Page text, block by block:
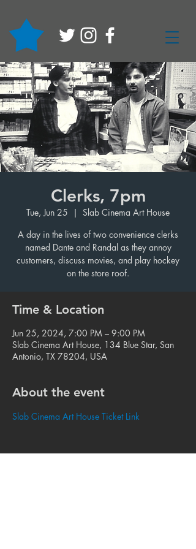
Clerks, 7pm
Tue, Jun 25
  |
Slab Cinema Art House
A day in the lives of two convenience clerks
named Dante and Randal as they annoy
customers, discuss movies, and play hockey
on the store roof.
Time & Location
Jun 25, 2024, 7:00 PM – 9:00 PM
Slab Cinema Art House, 134 Blue Star, San
Antonio, TX 78204, USA
About the event
Slab Cinema Art House Ticket Link